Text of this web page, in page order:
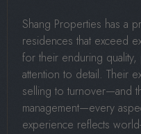
Shang Properties has a
residences that exceed
for their enduring
attention to detail. Their
selling to turnover—and
management—every
experience reflects